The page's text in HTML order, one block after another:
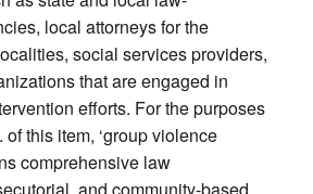
local attorneys for the
social services providers,
that are engaged in
efforts. For the purposes
this item, ‘group violence
comprehensive law
and community-based